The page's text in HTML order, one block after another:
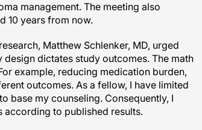
management. The meeting also
10 years from now.
Matthew Schlenker, MD, urged
design dictates study outcomes. The math
example, reducing medication burden,
outcomes. As a fellow, I have limited
base my counseling. Consequently, I
according to published results.